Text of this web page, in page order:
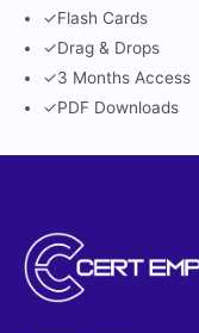
✓Flash Cards
✓Drag & Drops
✓3 Months Access
✓PDF Downloads